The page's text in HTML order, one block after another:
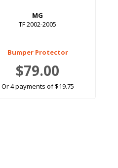
MG
TF 2002-2005
Bumper Protector
$79.00
Or 4 payments of $19.75